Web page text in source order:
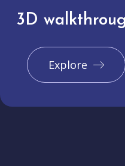
3D
Explore